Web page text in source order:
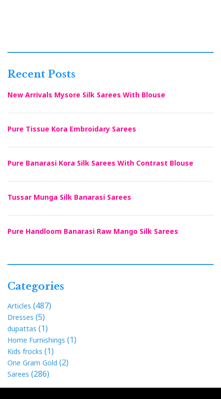
Recent Posts
New Arrivals Mysore Silk Sarees With Blouse
Pure Tissue Kora Embroidary Sarees
Pure Banarasi Kora Silk Sarees With Contrast Blouse
Tussar Munga Silk Banarasi Sarees
Pure Handloom Banarasi Raw Mango Silk Sarees
Categories
Articles (487)
Dresses (5)
dupattas (1)
Home Furnishings (1)
Kids frocks (1)
One Gram Gold (2)
Sarees (286)